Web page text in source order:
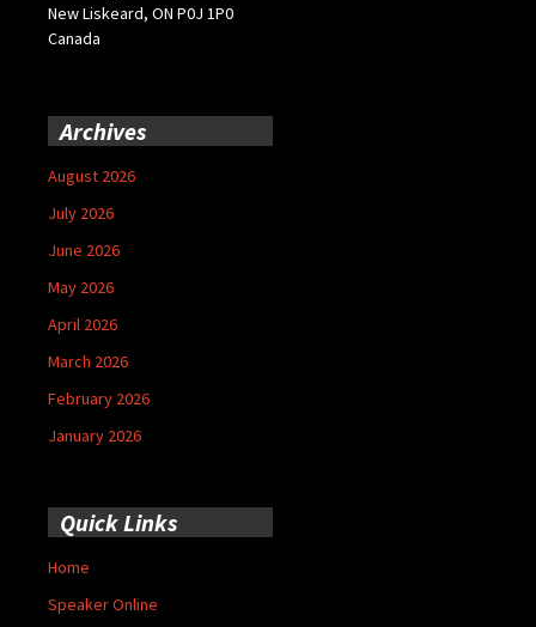
New Liskeard, ON P0J 1P0
Canada
Archives
August 2026
July 2026
June 2026
May 2026
April 2026
March 2026
February 2026
January 2026
Quick Links
Home
Speaker Online